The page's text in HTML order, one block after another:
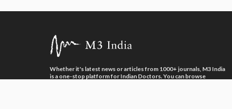
Whether it's latest news or articles from 1000+ journals, M3 India
is a one-stop platform for Indian Doctors. You can browse